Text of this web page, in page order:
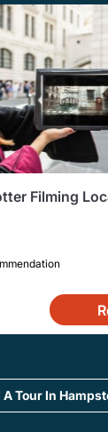
Filming
A Tour In